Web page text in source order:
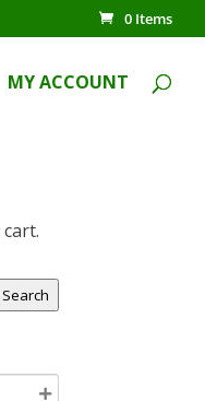
0 Items
MY ACCOUNT
Search